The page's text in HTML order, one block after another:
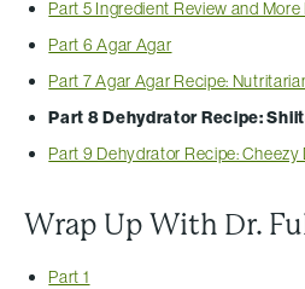
Part 5 Ingredient Review and
Part 6 Agar Agar
Part 7 Agar Agar Recipe:
Part 8 Dehydrator Recipe:
Part 9 Dehydrator Recipe: Cheezy
Wrap Up With Dr.
Part 1